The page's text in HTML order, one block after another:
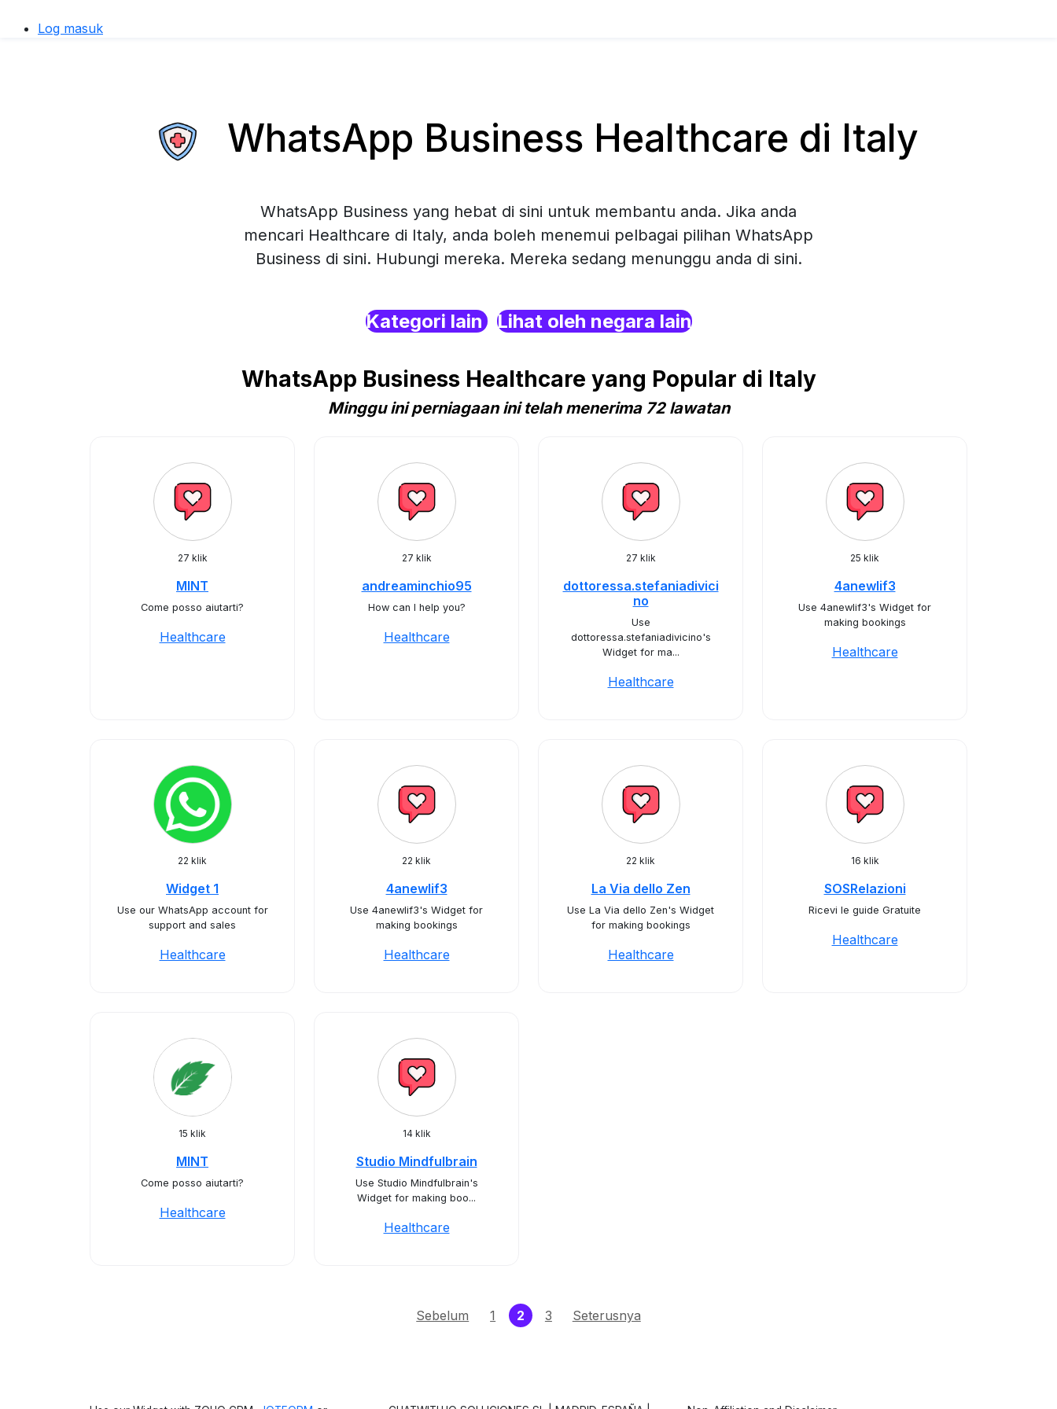
Log masuk
WhatsApp Business Healthcare di Italy
WhatsApp Business yang hebat di sini untuk membantu anda. Jika anda
mencari Healthcare di Italy, anda boleh menemui pelbagai pilihan WhatsApp
Business di sini. Hubungi mereka. Mereka sedang menunggu anda di sini.
Kategori lain Lihat oleh negara lain
WhatsApp Business Healthcare yang Popular di Italy
Minggu ini perniagaan ini telah menerima 72 lawatan
27 klik
MINT
Come posso aiutarti?
Healthcare
27 klik
andreaminchio95
How can I help you?
Healthcare
27 klik
dottoressa.stefaniadivici
no
Use
dottoressa.stefaniadivicino's
Widget for ma...
Healthcare
25 klik
4anewlif3
Use 4anewlif3's Widget for
making bookings
Healthcare
22 klik
Widget 1
Use our WhatsApp account for
support and sales
Healthcare
22 klik
4anewlif3
Use 4anewlif3's Widget for
making bookings
Healthcare
22 klik
La Via dello Zen
Use La Via dello Zen's Widget
for making bookings
Healthcare
16 klik
SOSRelazioni
Ricevi le guide Gratuite
Healthcare
15 klik
MINT
Come posso aiutarti?
Healthcare
14 klik
Studio Mindfulbrain
Use Studio Mindfulbrain's
Widget for making boo...
Healthcare
Sebelum 1 2 (current)
3 Seterusnya